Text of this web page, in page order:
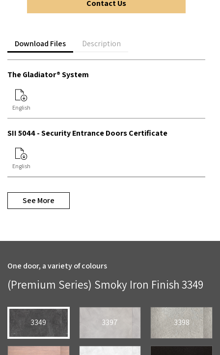
Contact Us
Download Files Description
The Gladiator® System
English
SII 5044 - Security Entrance Doors Certificate
English
See More
One door, a variety of colours
(Premium Series) Smoky Iron Finish 3349
3349 3397 3398